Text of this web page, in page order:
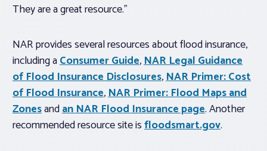
They are a great resource.”
NAR providesseveral resources about flood insurance,
including aConsumer Guide,NAR Legal Guidance
of Flood Insurance Disclosures,NAR Primer: Cost
of Flood Insurance,NAR Primer: Flood Maps and
ZonesandanNAR Flood Insurance page. Another
recommended resource site isfloodsmart.gov.